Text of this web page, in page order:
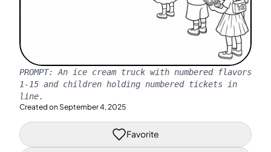
PROMPT: An ice cream truck with numbered flavors
1-15 and children holding numbered tickets in
line.
Created on September 4, 2025
Favorite